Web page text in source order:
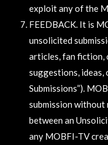
exploit any of the
FEEDBACK. It is
unsolicited
articles, fan fiction,
suggestions, ideas,
Submissions”).
submission
between an
any MOBFI-TV